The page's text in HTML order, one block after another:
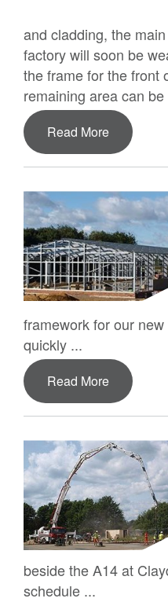
and cladding, the
factory will soon be
the frame for the front
remaining area can
Read More
framework for our
quickly ...
Read More
beside the A14 at
schedule ...